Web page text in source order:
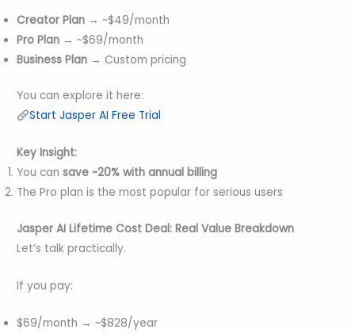
Creator Plan → ~$49/month
Pro Plan → ~$69/month
Business Plan → Custom pricing
You can explore it here:
Start Jasper AI Free Trial
Key Insight:
You cansave ~20% with annual billing
The Pro plan is the most popular for serious users
Jasper AI Lifetime CostDeal: Real Value Breakdown
Let’s talk practically.
If you pay:
$69/month → ~$828/year